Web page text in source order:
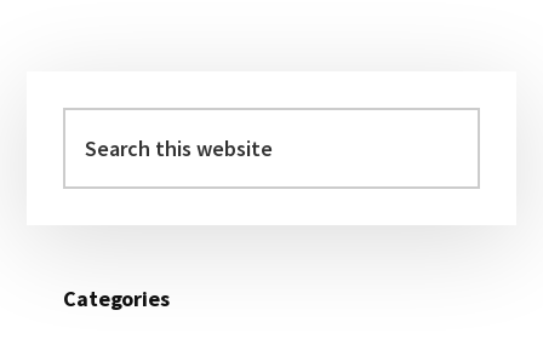
Sidebar
this
website
Categories